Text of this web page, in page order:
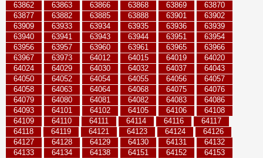
63862
63863 63866 63868 63869
63870
63877
63882 63885 63888 63901
63902
63909
63933 63934 63935 63936
63939
63940
63941 63943 63944 63951
63954
63956
63957 63960 63961 63965
63966
63967
63973 64012 64015 64019
64020
64024
64029 64030 64032 64037
64043
64050
64052 64054 64055 64056
64057
64058
64063 64064 64068 64075
64076
64079
64080 64081 64082 64083
64086
64093
64101 64102 64105 64106
64108
64109
64110 64111 64114 64116
64117
64118
64119 64121 64123 64124
64126
64127
64128 64129 64130 64131
64132
64133
64134 64138 64151 64152
64153